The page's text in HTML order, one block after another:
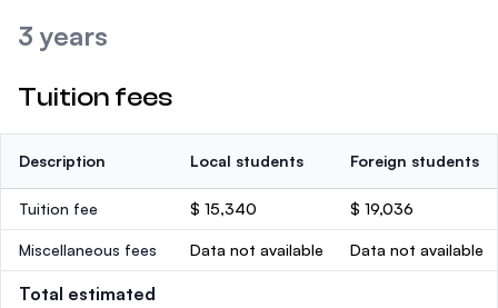
3 years
Tuition fees
Description Local students Foreign students
Tuition fee $ 15,340 $ 19,036
Miscellaneous fees Data not available Data not available
Total estimated